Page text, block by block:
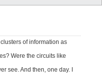
of information as
Were the circuits like
see. And then, one day. I